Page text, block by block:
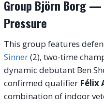
Group Björn Borg —
Pressure
This group features
Sinner(2), two-time
dynamic debutant Ben
confirmed qualifier Félix
combination of indoor